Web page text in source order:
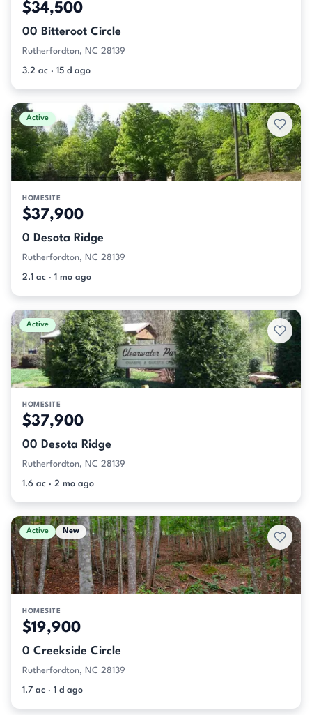
$34,500
00 Bitteroot Circle
Rutherfordton, NC 28139
3.2 ac · 15 d ago
Active
HOMESITE
$37,900
0 Desota Ridge
Rutherfordton, NC 28139
2.1 ac · 1 mo ago
Active
HOMESITE
$37,900
00 Desota Ridge
Rutherfordton, NC 28139
1.6 ac · 2 mo ago
Active New
HOMESITE
$19,900
0 Creekside Circle
Rutherfordton, NC 28139
1.7 ac · 1 d ago